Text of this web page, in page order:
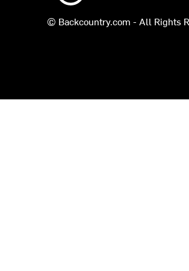
© Backcountry.com - All Rights